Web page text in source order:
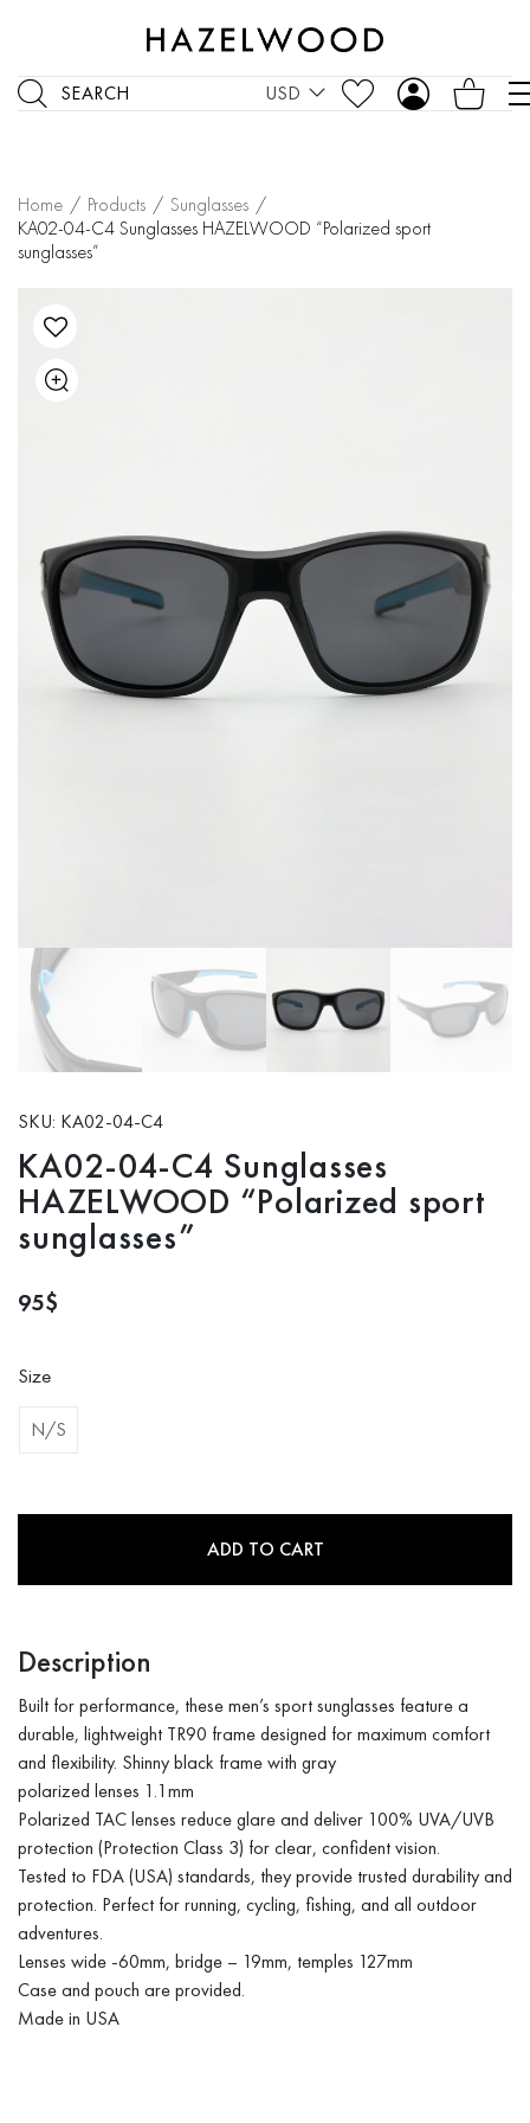
SEARCH USD
Home / Products / Sunglasses /
KA02-04-C4 Sunglasses HAZELWOOD “Polarized sport
sunglasses”
SKU: KA02-04-C4
KA02-04-C4 Sunglasses
HAZELWOOD “Polarized sport
sunglasses”
95$
Size
N/S
ADD TO CART
Description
Built for performance, these men’s sport sunglasses feature a
durable, lightweight TR90 frame designed for maximum comfort
and flexibility. Shinny black frame with gray
polarized lenses 1.1mm
Polarized TAC lenses reduce glare and deliver 100% UVA/UVB
protection (Protection Class 3) for clear, confident vision.
Tested to FDA (USA) standards, they provide trusted durability and
protection. Perfect for running, cycling, fishing, and all outdoor
adventures.
Lenses wide -60mm, bridge – 19mm, temples 127mm
Case and pouch are provided.
Made in USA